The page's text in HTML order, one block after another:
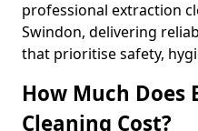
professional extraction
Swindon, delivering
that prioritise safety,
How Much Does
Cleaning Cost?